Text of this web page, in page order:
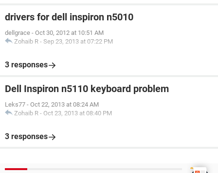
drivers for dell inspiron n5010
dellgrace - Oct 30, 2012 at 10:51 AM
Zohaib R - Sep 23, 2013 at 07:22 PM
3 responses
Dell Inspiron n5110 keyboard problem
Leks77 - Oct 22, 2013 at 08:24 AM
Zohaib R - Oct 23, 2013 at 08:40 PM
3 responses